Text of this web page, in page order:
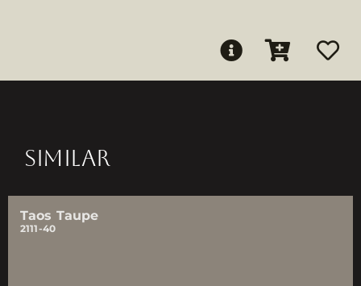
SIMILAR
Taos Taupe
2111-40